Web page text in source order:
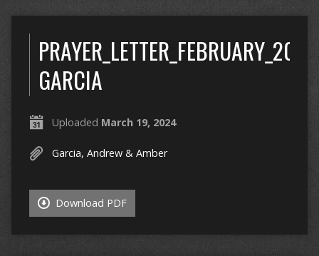
GARCIA
Uploaded March 19, 2024
Garcia, Andrew & Amber
Download PDF